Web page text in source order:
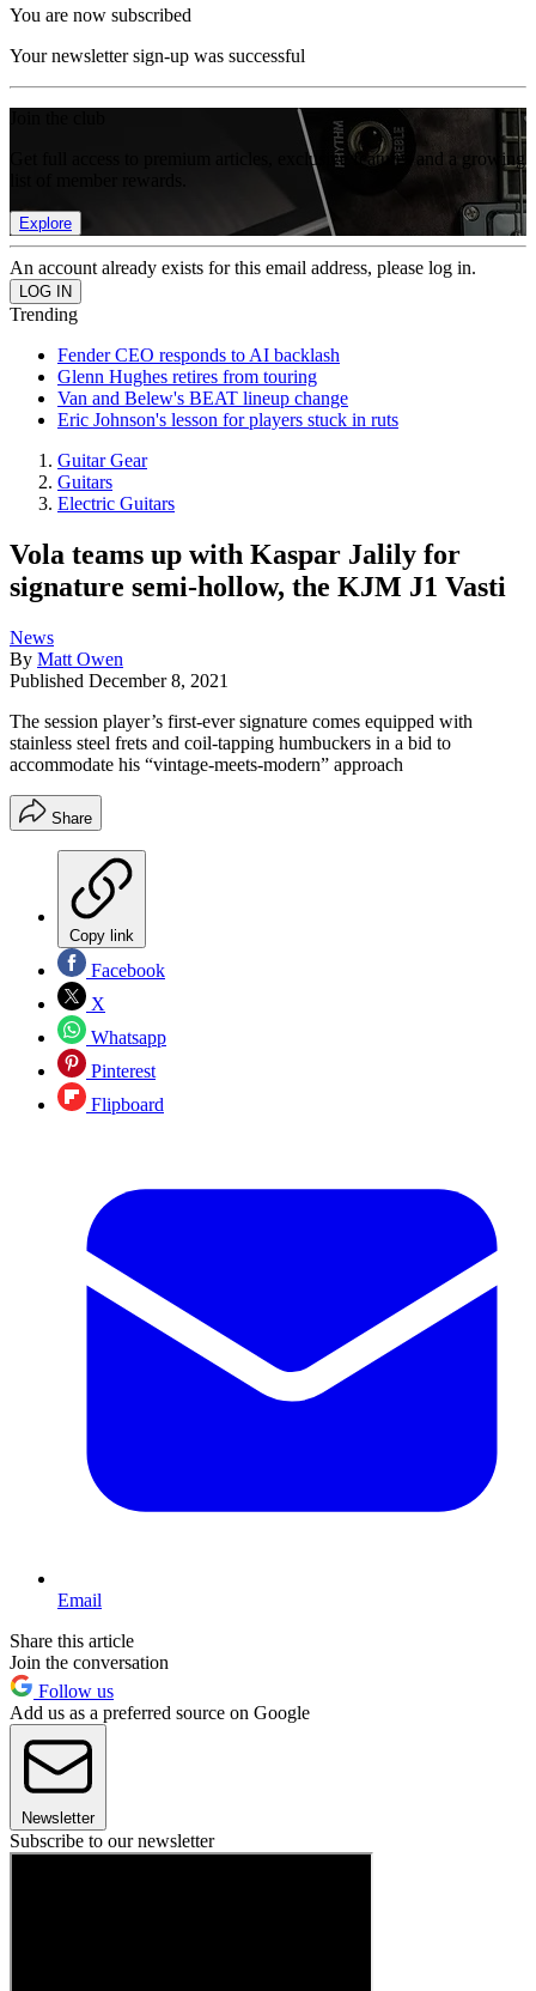
You are now subscribed
Your newsletter sign-up was successful
Get full access to premium articles, exclusive features and a growing
Explore
An account already exists for this email address, please log in.
Trending
Fender CEO responds to AI backlash
Glenn Hughes retires from touring
Van and Belew's BEAT lineup change
Eric Johnson's lesson for players stuck in ruts
Guitar Gear
Guitars
Electric Guitars
Vola teams up with Kaspar Jalily for
signature semi-hollow, the KJM J1 Vasti
News
By Matt Owen
Published December 8, 2021
The session player’s first-ever signature comes equipped with
stainless steel frets and coil-tapping humbuckers in a bid to
accommodate his “vintage-meets-modern” approach
Share
Copy link
Facebook
X
Whatsapp
Pinterest
Flipboard
Email
Share this article
Join the conversation
Follow us
Add us as a preferred source on Google
Newsletter
Subscribe to our newsletter